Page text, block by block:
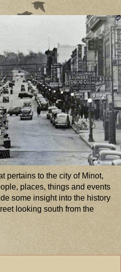
pertains to the city of Minot,
places, things and events
some insight into the history
looking south from the